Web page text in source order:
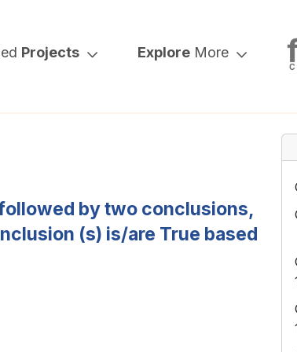
Projects Explore More
by two conclusions,
(s) is/are True based